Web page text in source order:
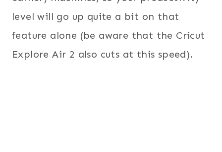
level will go up quite a bit on that
feature alone (be aware that the Cricut
Explore Air 2 also cuts at this speed).